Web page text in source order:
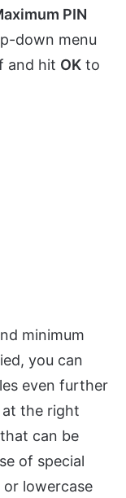
PIN
down menu
and hit OK to
minimum
you can
even further
the right
can be
of special
or lowercase